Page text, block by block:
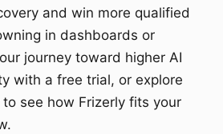
and win more qualified
in dashboards or
journey toward higher AI
with a free trial, or explore
see how Frizerly fits your